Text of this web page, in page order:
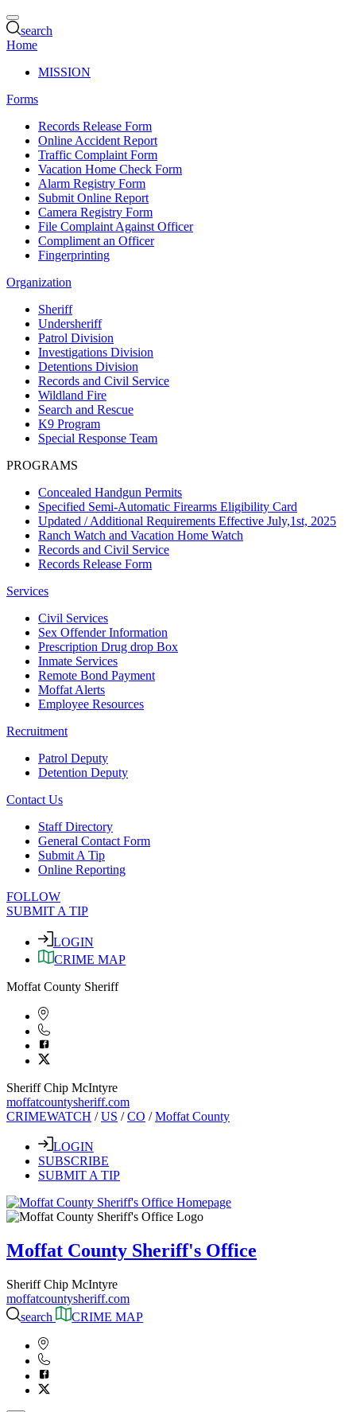
search
Home
MISSION
Forms
Records Release Form
Online Accident Report
Traffic Complaint Form
Vacation Home Check Form
Alarm Registry Form
Submit Online Report
Camera Registry Form
File Complaint Against Officer
Compliment an Officer
Fingerprinting
Organization
Sheriff
Undersheriff
Patrol Division
Investigations Division
Detentions Division
Records and Civil Service
Wildland Fire
Search and Rescue
K9 Program
Special Response Team
PROGRAMS
Concealed Handgun Permits
Specified Semi-Automatic Firearms Eligibility Card
Updated / Additional Requirements Effective July,1st, 2025
Ranch Watch and Vacation Home Watch
Records and Civil Service
Records Release Form
Services
Civil Services
Sex Offender Information
Prescription Drug drop Box
Inmate Services
Remote Bond Payment
Moffat Alerts
Employee Resources
Recruitment
Patrol Deputy
Detention Deputy
Contact Us
Staff Directory
General Contact Form
Submit A Tip
Online Reporting
FOLLOW
SUBMIT A TIP
LOGIN
CRIME MAP
Moffat County Sheriff
Sheriff Chip McIntyre
moffatcountysheriff.com
CRIMEWATCH /US /CO /Moffat County
LOGIN
SUBSCRIBE
SUBMIT A TIP
Moffat County Sheriff's Office
Sheriff Chip McIntyre
moffatcountysheriff.com
search
CRIME MAP